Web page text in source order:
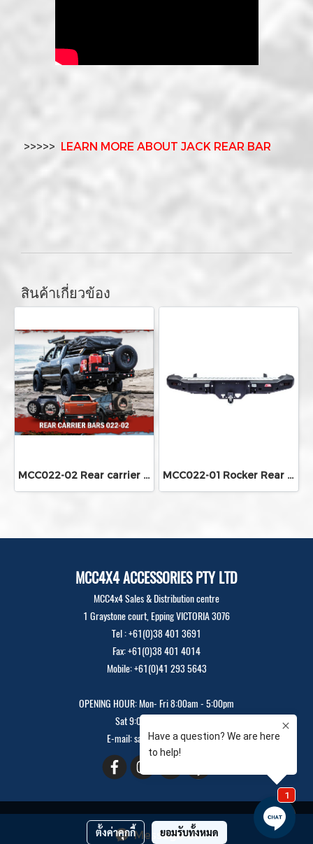
Message Us
>>>>> LEARN MORE ABOUT JACK REAR BAR
สินค้าเกี่ยวข้อง
MCC022-02 Rear carrier bar MCC022-01 Rocker Rear Bar
MCC4X4 ACCESSORIES PTY LTD
MCC4x4 Sales & Distribution centre
1 Graystone court, Epping VICTORIA 3076
Tel : +61(0)38 401 3691
Fax: +61(0)38 401 4014
Mobile: +61(0)41 293 5643
OPENING HOUR: Mon- Fri 8:00am - 5:00pm
Sat 9:00am - 12:00pm
E-mail: sales@mcc4x4.com
Copyright 2019 All Rights Reserved
ตั้งค่าคุกกี้ ยอมรับทั้งหมด